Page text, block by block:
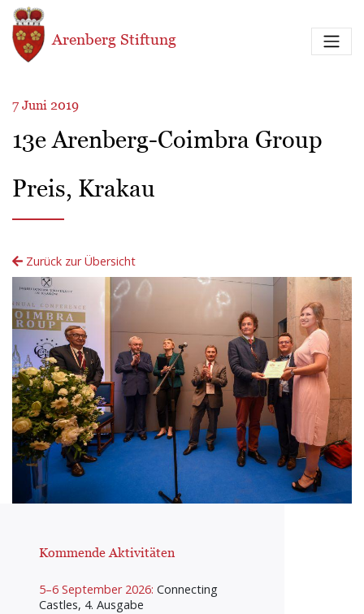
Direkt zum Inhalt
Arenberg Stiftung
7 Juni 2019
13e Arenberg-Coimbra Group
Preis, Krakau
Zurück zur Übersicht
Kommende Aktivitäten
5–6 September 2026: Connecting
Castles, 4. Ausgabe